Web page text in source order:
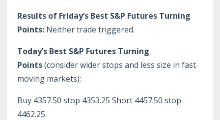
Results of Friday’s Best S&P Futures Turning
Points: Neither trade triggered.
Today’s Best S&P Futures Turning
Points(consider wider stops and less size in fast
moving markets):
Buy 4357.50 stop 4353.25 Short 4457.50 stop
4462.25.